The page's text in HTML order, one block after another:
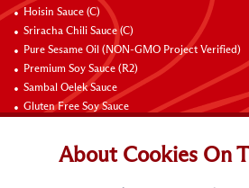
Hoisin Sauce (C)
Sriracha Chili Sauce (C)
Pure Sesame Oil (NON-GMO Project Verified)
Premium Soy Sauce (R2)
Sambal Oelek Sauce
Gluten Free Soy Sauce
Connect with Us
About Cookies On